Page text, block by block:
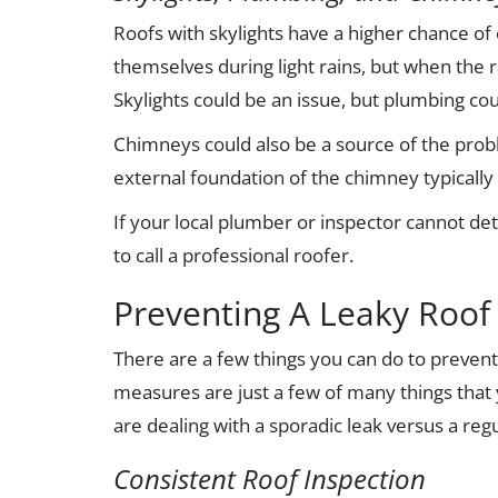
Roofs with skylights have a higher chance
themselves during light rains, but when the
Skylights could be an issue, but plumbing
Chimneys could also be a source of the
external foundation of the chimney
If your local plumber or inspector cannot
to call a professional roofer.
Preventing A Leaky Roof
There are a few things you can do to
measures are just a few of many things
are dealing with a sporadic leak versus a
Consistent Roof Inspection